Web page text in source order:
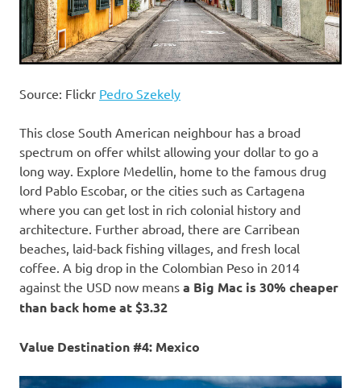
Source: Flickr Pedro Szekely
This close South American neighbour has a broad
spectrum on offer whilst allowing your dollar to go a
long way. Explore Medellin, home to the famous drug
lord Pablo Escobar, or the cities such as Cartagena
where you can get lost in rich colonial history and
architecture. Further abroad, there are Carribean
beaches, laid-back fishing villages, and fresh local
coffee. A big drop in the Colombian Peso in 2014
against the USD now means a Big Mac is 30% cheaper
than back home at $3.32
Value Destination #4: Mexico